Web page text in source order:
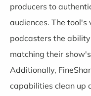
producers to
audiences. The tool's
podcasters the
matching their
Additionally,
capabilities clean up